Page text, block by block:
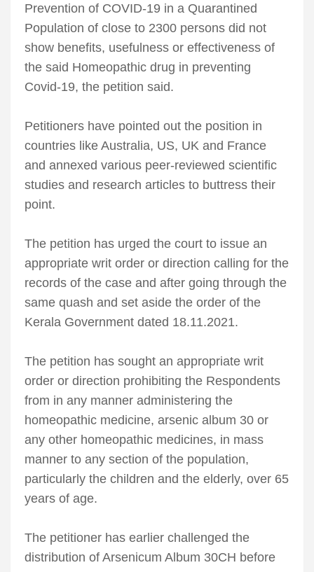
Prevention of COVID-19 in a Quarantined
Population of close to 2300 persons did not
show benefits, usefulness or effectiveness of
the said Homeopathic drug in preventing
Covid-19, the petition said.
Petitioners have pointed out the position in
countries like Australia, US, UK and France
and annexed various peer-reviewed scientific
studies and research articles to buttress their
point.
The petition has urged the court to issue an
appropriate writ order or direction calling for the
records of the case and after going through the
same quash and set aside the order of the
Kerala Government dated 18.11.2021.
The petition has sought an appropriate writ
order or direction prohibiting the Respondents
from in any manner administering the
homeopathic medicine, arsenic album 30 or
any other homeopathic medicines, in mass
manner to any section of the population,
particularly the children and the elderly, over 65
years of age.
The petitioner has earlier challenged the
distribution of Arsenicum Album 30CH before